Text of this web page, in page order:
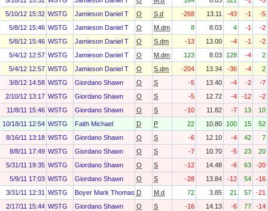
5/10/12 15:32 WSTG Jamieson Daniel T O S.d -268 13.11 -43 -1
-5
5/8/12 15:46 WSTG Jamieson Daniel T O M.dm 8 8.03 4 -1
-2
5/8/12 15:46 WSTG Jamieson Daniel T O S.dm -13 13.00 -4 -1
-2
5/4/12 12:57 WSTG Jamieson Daniel T O M.dm 123 8.03 128 -4
2
5/4/12 12:57 WSTG Jamieson Daniel T O S.dm -204 13.34 -36 -4
2
3/8/12 14:58 WSTG Giordano Shawn O S -5 13.40 -4 -2
-7
2/10/12 13:17 WSTG Giordano Shawn O S -5 12.72 -4 -12
-2
11/8/11 15:46 WSTG Giordano Shawn O S -10 11.82 -7 13
10
10/18/11 12:54 WSTG Faith Michael D P 22 10.80 100 15
52
8/16/11 13:18 WSTG Giordano Shawn O S -6 12.10 -4 42
7
8/8/11 17:49 WSTG Giordano Shawn O S -7 10.70 -5 23
20
5/31/11 19:35 WSTG Giordano Shawn O S -12 14.48 -6 63
-20
5/9/11 17:03 WSTG Giordano Shawn O S -28 13.84 -12 54
-16
3/31/11 12:31 WSTG Boyer Mark Thomas D M.d 72 3.85 21 57
-21
2/17/11 15:44 WSTG Giordano Shawn O S -16 14.13 -6 77
-14